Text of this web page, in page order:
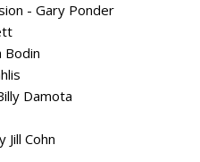
- Gary Ponder
Bodin
Damota
Cohn